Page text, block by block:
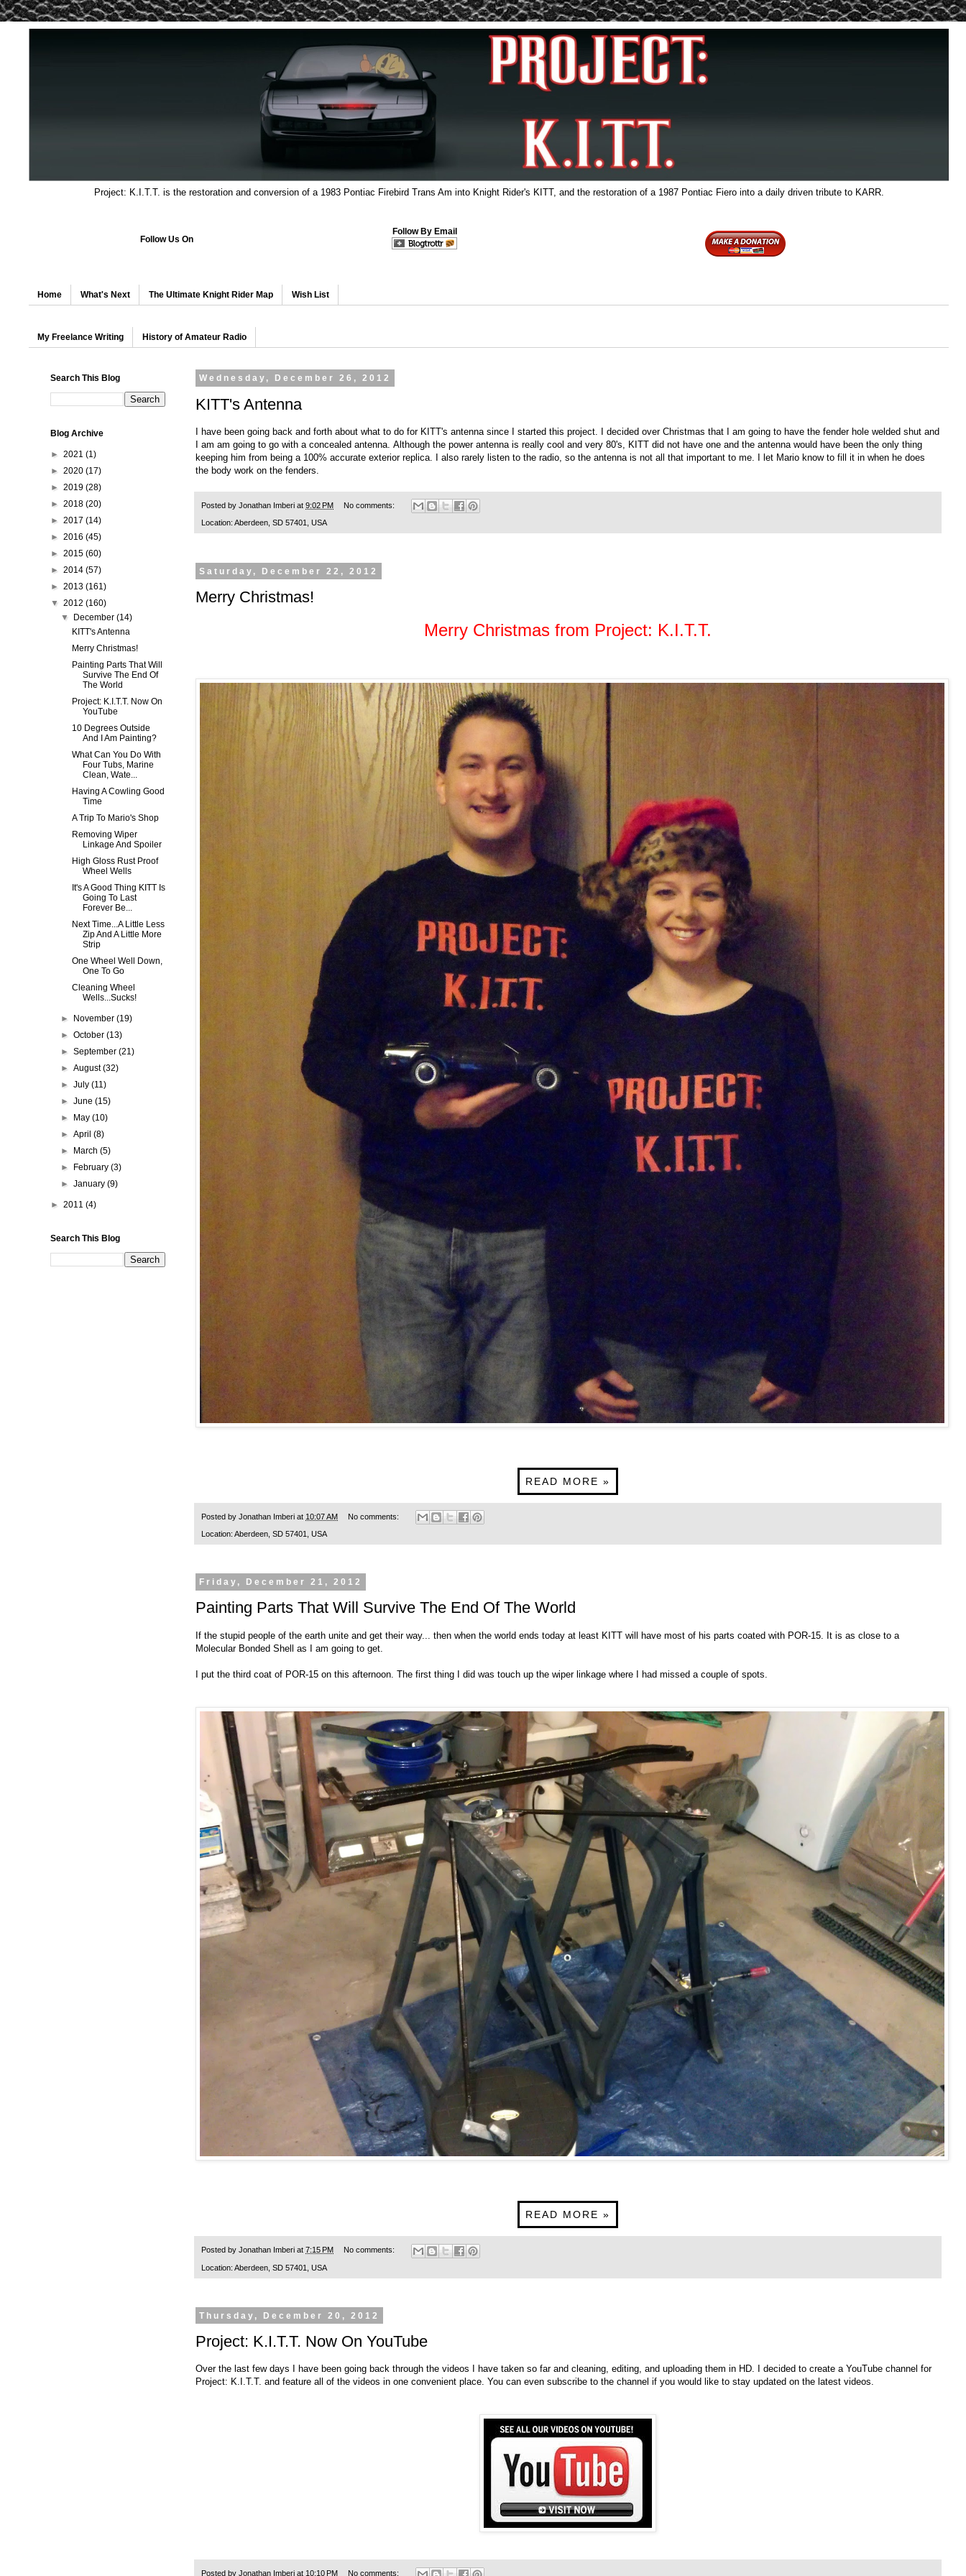
Project: K.I.T.T. is the restoration and conversion of a 1983 Pontiac Firebird Trans Am into Knight Rider's KITT, and the restoration of a 1987 Pontiac Fiero into a daily driven tribute to KARR.
Follow Us On
Follow By Email
Home What's Next The Ultimate Knight Rider Map Wish List
My Freelance Writing History of Amateur Radio
Wednesday, December 26, 2012
KITT's Antenna
I have been going back and forth about what to do for KITT's antenna since I started this project. I decided over Christmas that I am going to have the fender hole welded shut and
I am am going to go with a concealed antenna. Although the power antenna is really cool and very 80's, KITT did not have one and the antenna would have been the only thing
keeping him from being a 100% accurate exterior replica. I also rarely listen to the radio, so the antenna is not all that important to me. I let Mario know to fill it in when he does
the body work on the fenders.
Posted by Jonathan Imberi at 9:02 PM No comments:
Location: Aberdeen, SD 57401, USA
Saturday, December 22, 2012
Merry Christmas!
Merry Christmas from Project: K.I.T.T.
READ MORE »
Posted by Jonathan Imberi at 10:07 AM No comments:
Location: Aberdeen, SD 57401, USA
Friday, December 21, 2012
Painting Parts That Will Survive The End Of The World
If the stupid people of the earth unite and get their way... then when the world ends today at least KITT will have most of his parts coated with POR-15. It is as close to a
Molecular Bonded Shell as I am going to get.
I put the third coat of POR-15 on this afternoon. The first thing I did was touch up the wiper linkage where I had missed a couple of spots.
READ MORE »
Posted by Jonathan Imberi at 7:15 PM No comments:
Location: Aberdeen, SD 57401, USA
Thursday, December 20, 2012
Project: K.I.T.T. Now On YouTube
Over the last few days I have been going back through the videos I have taken so far and cleaning, editing, and uploading them in HD. I decided to create a YouTube channel for
Project: K.I.T.T. and feature all of the videos in one convenient place. You can even subscribe to the channel if you would like to stay updated on the latest videos.
Posted by Jonathan Imberi at 10:10 PM No comments:
Search This Blog
Blog Archive
► 2021 (1)
► 2020 (17)
► 2019 (28)
► 2018 (20)
► 2017 (14)
► 2016 (45)
► 2015 (60)
► 2014 (57)
► 2013 (161)
▼ 2012 (160)
▼
December(14)
KITT's Antenna
Merry Christmas!
Painting Parts That Will
Survive The End Of
The World
Project: K.I.T.T. Now On
YouTube
10 Degrees Outside
And I Am Painting?
What Can You Do With
Four Tubs, Marine
Clean, Wate...
Having A Cowling Good
Time
A Trip To Mario's Shop
Removing Wiper
Linkage And Spoiler
High Gloss Rust Proof
Wheel Wells
It's A Good Thing KITT Is
Going To Last
Forever Be...
Next Time...A Little Less
Zip And A Little More
Strip
One Wheel Well Down,
One To Go
Cleaning Wheel
Wells...Sucks!
► November(19)
►October(13)
►September(21)
►August(32)
►July(11)
►June(15)
►
May(10)
►April(8)
►
March(5)
►
February(3)
►January(9)
► 2011 (4)
Search This Blog